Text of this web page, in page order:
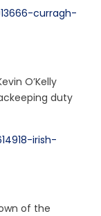
curragh-
O’Kelly
duty
irish-
of the